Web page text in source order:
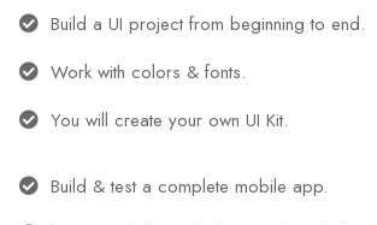
Build a UI project from beginning to end.
Work with colors & fonts.
You will create your own UI Kit.
Build & test a complete mobile app.